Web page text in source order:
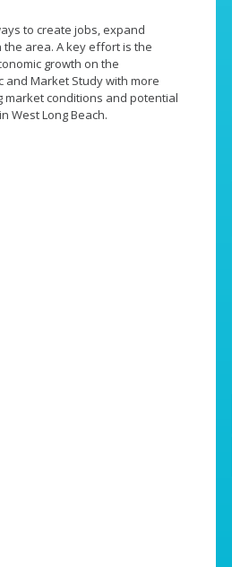
to create jobs, expand
area. A key effort is the
growth on the
and Market Study with more
conditions and potential
West Long Beach.